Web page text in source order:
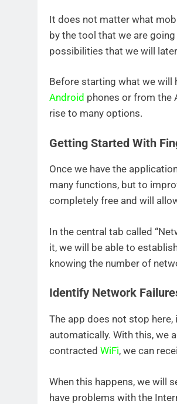
It does not matter what
by the tool that we are
possibilities that we will
Before starting what we will
Android phones or from the
rise to many options.
Getting Started With
Once we have the
many functions, but to
completely free and will
In the central tab called
it, we will be able to
knowing the number of
Identify Network
The app does not stop
automatically. With this, we
contracted WiFi, we can
When this happens, we will
have problems with the